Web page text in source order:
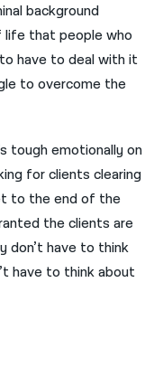
background
life that people who
have to deal with it
to overcome the
tough emotionally on
for clients clearing
to the end of the
the clients are
don’t have to think
have to think about